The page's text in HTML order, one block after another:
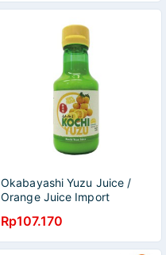
Okabayashi Yuzu Juice /
Orange Juice Import
Rp107.170